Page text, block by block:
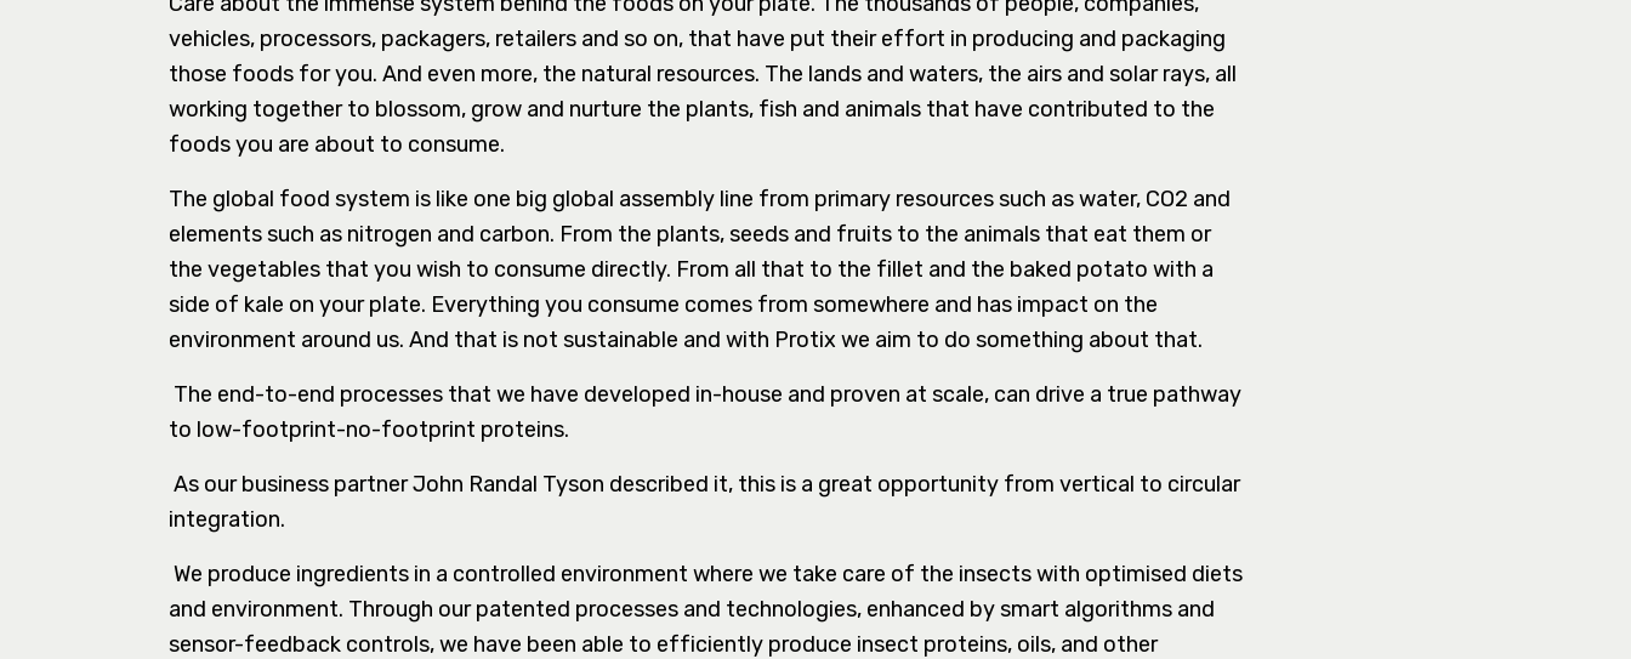
vehicles, processors, packagers, retailers and so on, that have put their effort in producing and packaging
those foods for you. And even more, the natural resources. The lands and waters, the airs and solar rays, all
working together to blossom, grow and nurture the plants, fish and animals that have contributed to the
foods you are about to consume.
The global food system is like one big global assembly line from primary resources such as water, CO2 and
elements such as nitrogen and carbon. From the plants, seeds and fruits to the animals that eat them or
the vegetables that you wish to consume directly. From all that to the fillet and the baked potato with a
side of kale on your plate. Everything you consume comes from somewhere and has impact on the
environment around us. And that is not sustainable and with Protix we aim to do something about that.
The end-to-end processes that we have developed in-house and proven at scale, can drive a true pathway
to low-footprint-no-footprint proteins.
As our business partner John Randal Tyson described it, this is a great opportunity from vertical to circular
integration.
We produce ingredients in a controlled environment where we take care of the insects with optimised diets
and environment. Through our patented processes and technologies, enhanced by smart algorithms and
sensor-feedback controls, we have been able to efficiently produce insect proteins, oils, and other